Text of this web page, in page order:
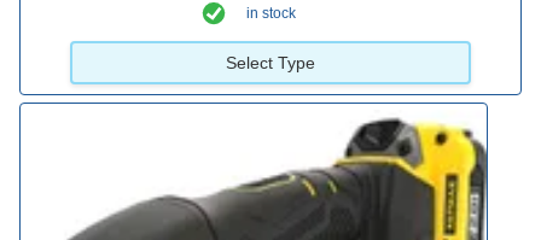
in stock
Select Type